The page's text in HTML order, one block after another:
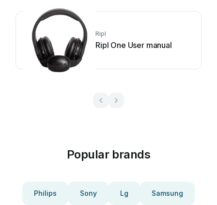
Ripl
Ripl One User manual
Popular brands
Philips Sony Lg Samsung